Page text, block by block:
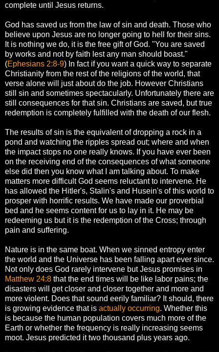
complete until Jesus returns.
God has saved us from the law of sin and death. Those who
believe upon Jesus are no longer going to hell for their sins.
It is nothing we do, it is the free gift of God. "You are saved
by works and not by faith lest any man should boast."
(Ephesians 2:8-9) In fact if you want a quick way to separate
Christianity from the rest of the religions of the world, that
verse alone will just about do the job. However Christians
still sin and sometimes spectacularly. Unfortunately there are
still consequences for that sin. Christians are saved, but true
redemption is completely fulfilled with the death of our flesh.
The results of sin is the equivalent of dropping a rock in a
pond and watching the ripples spread out; where and when
the impact stops no one really knows. If you have ever been
on the receiving end of the consequences of what someone
else did then you know what I am talking about. To make
matters more difficult God seems reluctant to intervene. He
has allowed the Hitler's, Stalin's and Husein's of this world to
prosper with horrific results. We have made our proverbial
bed and he seems content for us to lay in it. He may be
redeeming us but it is the redemption of the Cross; through
pain and suffering.
Nature is in the same boat. When we sinned entropy enter
the world and the Universe has been falling apart ever since.
Not only does God rarely intervene but Jesus promises in
Matthew 24:8 that the end times will be like labor pains; the
disasters will get closer and closer together and more and
more violent. Does that sound eerily familiar? It should, there
is growing evidence that is actually occurring. Whether this
is because the human population covers much more of the
Earth or whether the frequency is really increasing seems
moot. Jesus predicted it two thousand plus years ago.